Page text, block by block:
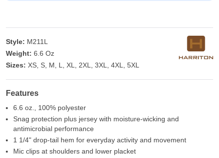
Style: M211L
Weight: 6.6 Oz
Sizes: XS, S, M, L, XL, 2XL, 3XL, 4XL, 5XL
Features
6.6 oz., 100% polyester
Snag protection plus jersey with moisture-wicking and
antimicrobial performance
1 1/4" drop-tail hem for everyday activity and movement
Mic clips at shoulders and lower placket